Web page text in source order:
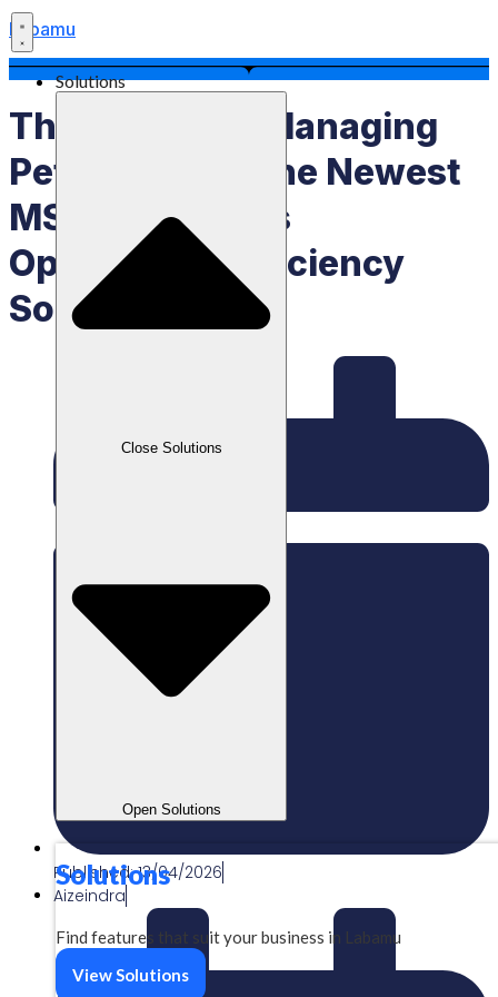
Labamu
Solutions
Close Solutions
Open Solutions
Solutions
Find features that suit your business in Labamu
View Solutions
The Secret To Managing
Petty Cash Is The Newest
MSME Business
Operational Efficiency
Solution
Published:13/04/2026
Aizeindra